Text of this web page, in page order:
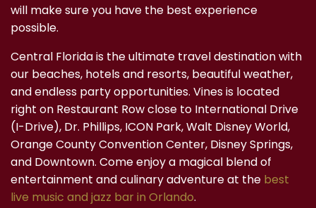
will make sure you have the best experience
possible.
Central Florida is the ultimate travel destination with
our beaches, hotels and resorts, beautiful weather,
and endless party opportunities. Vines is located
right on Restaurant Row close to International Drive
(I-Drive), Dr. Phillips, ICON Park, Walt Disney World,
Orange County Convention Center, Disney Springs,
and Downtown. Come enjoy a magical blend of
entertainment and culinary adventure at thebest
live music and jazz bar in Orlando.